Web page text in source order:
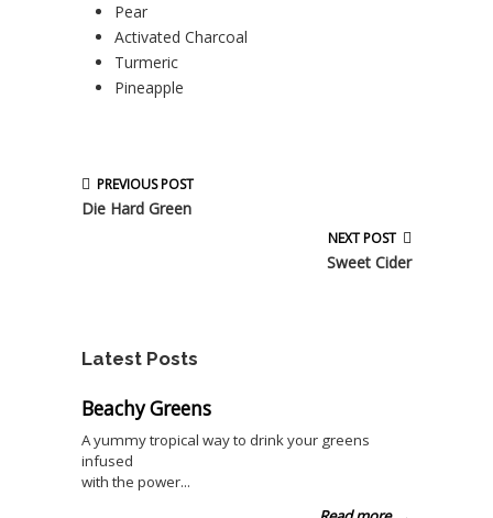
Pear
Activated Charcoal
Turmeric
Pineapple
PREVIOUS POST
Die Hard Green
NEXT POST
Sweet Cider
Latest Posts
Beachy Greens
A yummy tropical way to drink your greens
infused
with the power...